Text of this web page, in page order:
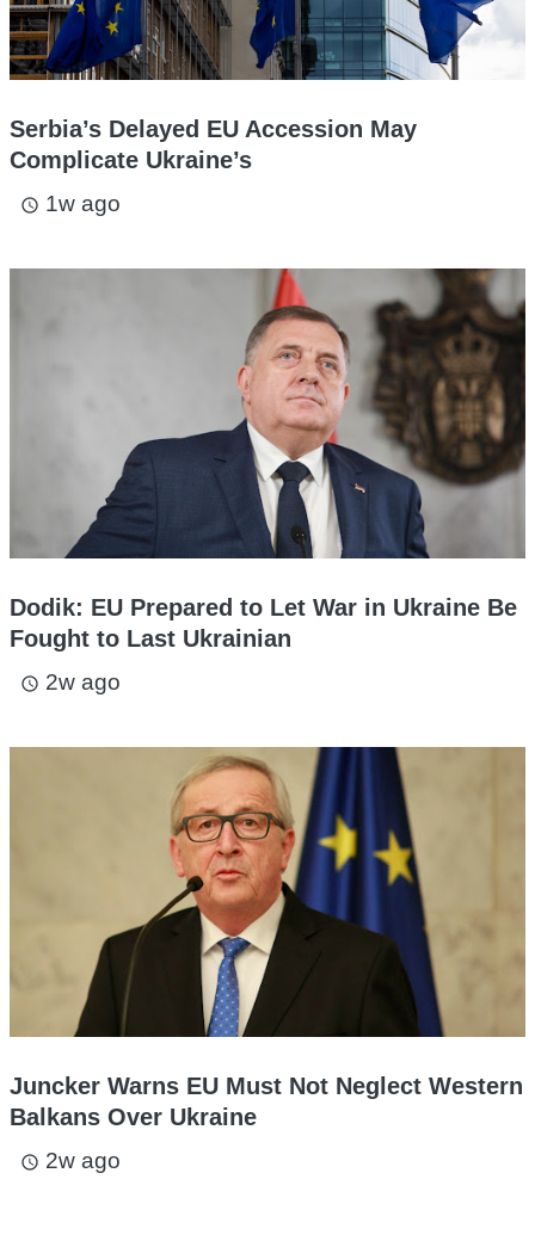
Serbia’s Delayed EU Accession May
Complicate Ukraine’s
access_time 1w ago
Dodik: EU Prepared to Let War in Ukraine Be
Fought to Last Ukrainian
access_time 2w ago
Juncker Warns EU Must Not Neglect Western
Balkans Over Ukraine
access_time 2w ago